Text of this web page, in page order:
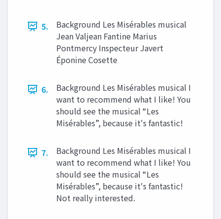
5.
Background Les Misérables musical
Jean Valjean Fantine Marius
Pontmercy Inspecteur Javert
Éponine Cosette
6.
Background Les Misérables musical I
want to recommend what I like! You
should see the musical “Les
Misérables”, because it's fantastic!
7.
Background Les Misérables musical I
want to recommend what I like! You
should see the musical “Les
Misérables”, because it's fantastic!
Not really interested.